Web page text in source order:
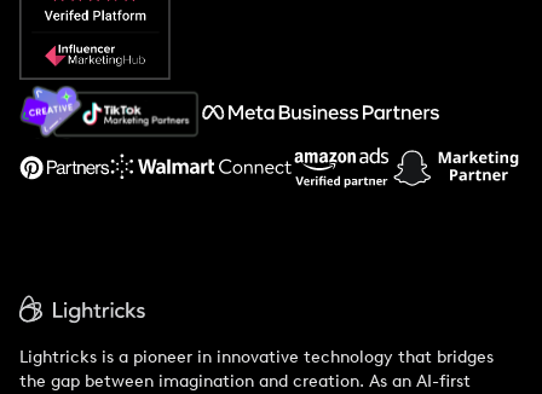
Popular Pays vs. Social Cat
About Us
Support
Lightricks is a pioneer in innovative technology that bridges
the gap between imagination and creation. As an AI-first